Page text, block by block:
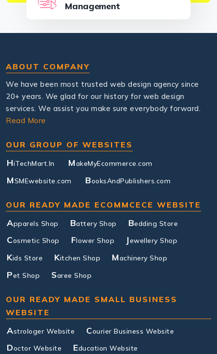
Management
ABOUT COMPANY
We have been most trusted web design agency since
20+ years. We glad for our history for web design
services. We assist you make sure everybody forward.
Read More
OUR GROUP OF WEBSITES
HiTechMart.In MakeMyEcommerce.com
MSMEwebsite.com BooksAndPublishers.com
OUR READY MADE ECOMMCECE WEBSITE
Apparels Shop Battery Shop Bedding Store
Cosmetic Shop Flower Shop Jewellery Shop
Kids Store Kitchen Shop Machinery Shop
Pet Shop Saree Shop
OUR READY MADE SMALL BUSINESS
WEBSITE
Astrologer Website Courier Business Website
Doctor Website Education Website